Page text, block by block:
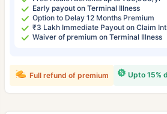
Early payout on Terminal Illness
Option to Delay 12 Months Premium
₹3 Lakh Immediate Payout on Claim
Waiver of premium on Terminal Illness
Upto 15%
Full refund of premium